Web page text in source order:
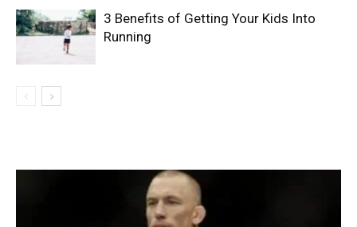
3 Benefits of Getting Your Kids Into
Running